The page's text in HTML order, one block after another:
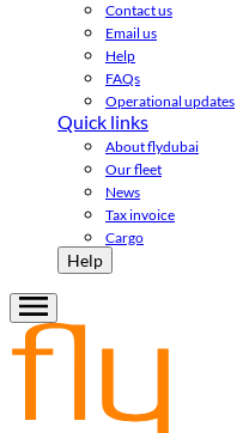
Contact us
Email us
Help
FAQs
Operational updates
Quick links
About flydubai
Our fleet
News
Tax invoice
Cargo
Help